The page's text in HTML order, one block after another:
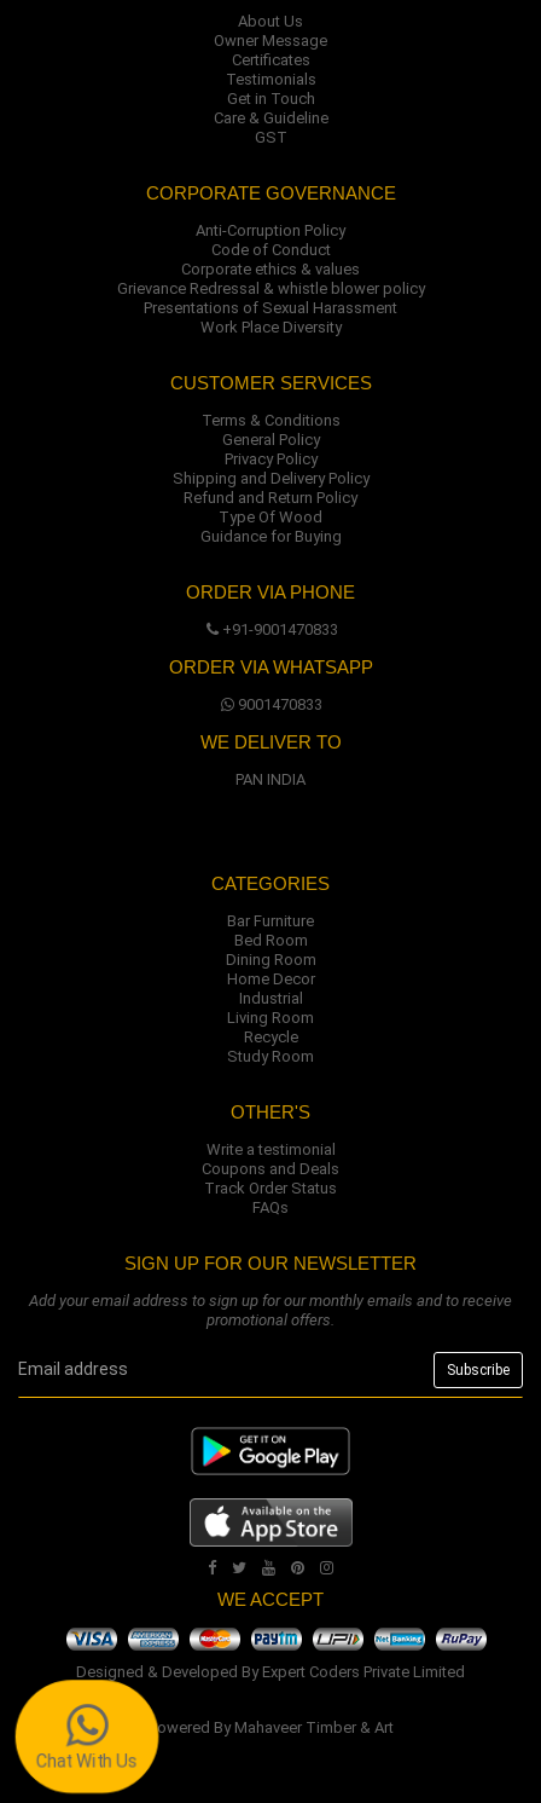
About Us
Owner Message
Certificates
Testimonials
Get in Touch
Care & Guideline
GST
CORPORATE GOVERNANCE
Anti-Corruption Policy
Code of Conduct
Corporate ethics & values
Grievance Redressal & whistle blower policy
Presentations of Sexual Harassment
Work Place Diversity
CUSTOMER SERVICES
Terms & Conditions
General Policy
Privacy Policy
Shipping and Delivery Policy
Refund and Return Policy
Type Of Wood
Guidance for Buying
ORDER VIA PHONE
+91-9001470833
ORDER VIA WHATSAPP
9001470833
WE DELIVER TO
PAN INDIA
CATEGORIES
Bar Furniture
Bed Room
Dining Room
Home Decor
Industrial
Living Room
Recycle
Study Room
OTHER'S
Write a testimonial
Coupons and Deals
Track Order Status
FAQs
SIGN UP FOR OUR NEWSLETTER
Add your email address to sign up for our monthly emails and to receive
promotional offers.
WE ACCEPT
Designed & Developed By Expert Coders Private Limited
Powered By Mahaveer Timber & Art
Chat With Us